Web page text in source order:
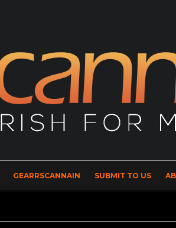
GEARRSCANNAIN SUBMIT TO US